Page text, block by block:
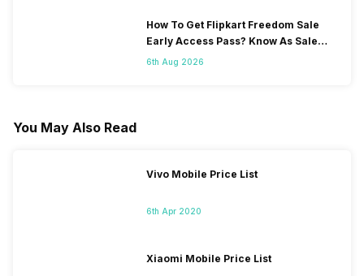
How To Get Flipkart Freedom Sale
Early Access Pass? Know As Sale
Starts On 7th
6th Aug 2026
You May Also Read
Vivo Mobile Price List
6th Apr 2020
Xiaomi Mobile Price List